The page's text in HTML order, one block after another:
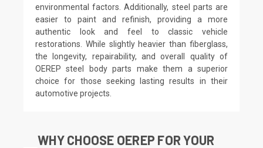
environmental factors. Additionally, steel parts are
easier to paint and refinish, providing a more
authentic look and feel to classic vehicle
restorations. While slightly heavier than fiberglass,
the longevity, repairability, and overall quality of
OEREP steel body parts make them a superior
choice for those seeking lasting results in their
automotive projects.
WHY CHOOSE OEREP FOR YOUR